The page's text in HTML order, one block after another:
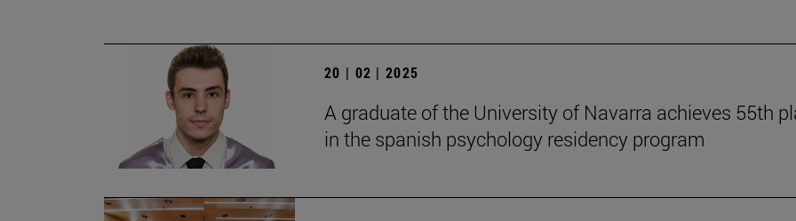
20 | 02 | 2025
A graduate of the University of Navarra achieves 55th
in the spanish psychology residency program